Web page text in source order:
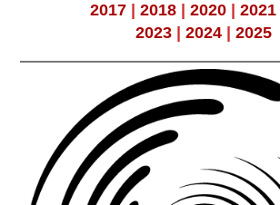
2017
2018 2020 2021
2023
2024 2025